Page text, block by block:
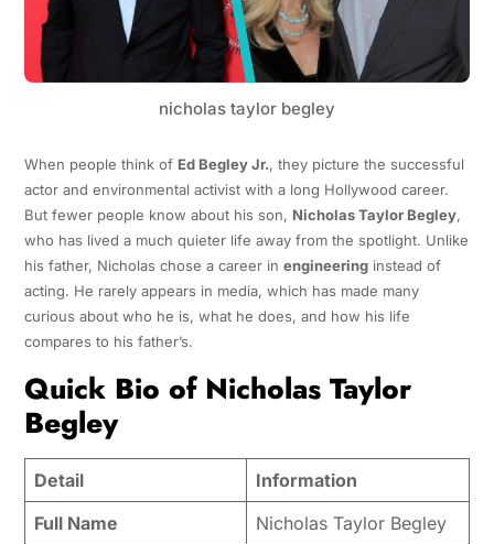
nicholas taylor begley
When people think of Ed Begley Jr., they picture the successful
actor and environmental activist with a long Hollywood career.
But fewer people know about his son, Nicholas Taylor Begley,
who has lived a much quieter life away from the spotlight. Unlike
his father, Nicholas chose a career in engineeringinstead of
acting. He rarely appears in media, which has made many
curious about who he is, what he does, and how his life
compares to his father’s.
Quick Bio of Nicholas Taylor
Begley
Detail
Information
Full Name
Nicholas Taylor Begley